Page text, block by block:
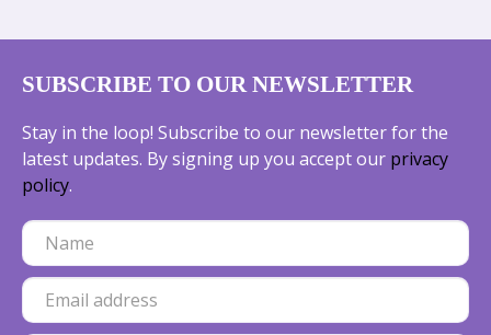
SUBSCRIBE TO OUR NEWSLETTER
Stay in the loop! Subscribe to our newsletter for the
latest updates. By signing up you accept our privacy
policy.